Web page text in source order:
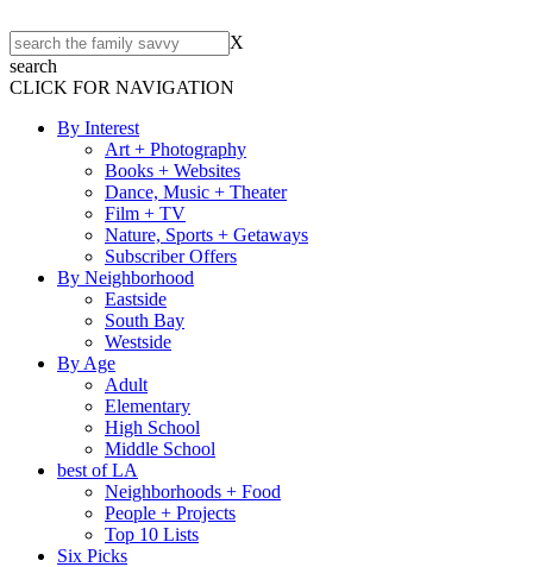
X
search
CLICK FOR NAVIGATION
By Interest
Art + Photography
Books + Websites
Dance, Music + Theater
Film + TV
Nature, Sports + Getaways
Subscriber Offers
By Neighborhood
Eastside
South Bay
Westside
By Age
Adult
Elementary
High School
Middle School
best of LA
Neighborhoods + Food
People + Projects
Top 10 Lists
Six Picks